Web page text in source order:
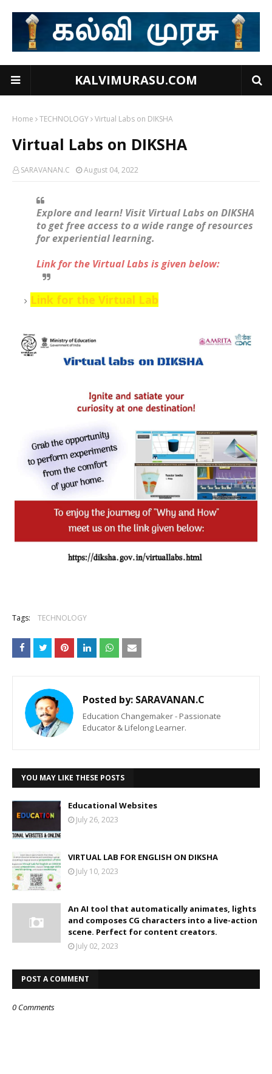
KALVIMURASU.COM
Home TECHNOLOGY Virtual Labs on DIKSHA
Virtual Labs on DIKSHA
SARAVANAN.C August 04, 2022
Explore and learn! Visit Virtual Labs on DIKSHA
to get free access to a wide range of resources
for experiential learning.
Link for the Virtual Labs is given below:
Link for the Virtual Lab
Tags: TECHNOLOGY
Posted by: SARAVANAN.C
Education Changemaker - Passionate
Educator & Lifelong Learner.
YOU MAY LIKE THESE POSTS
Educational Websites
July 26, 2023
VIRTUAL LAB FOR ENGLISH ON DIKSHA
July 10, 2023
An AI tool that automatically animates, lights
and composes CG characters into a live-action
scene. Perfect for content creators.
July 02, 2023
POST A COMMENT
0 Comments